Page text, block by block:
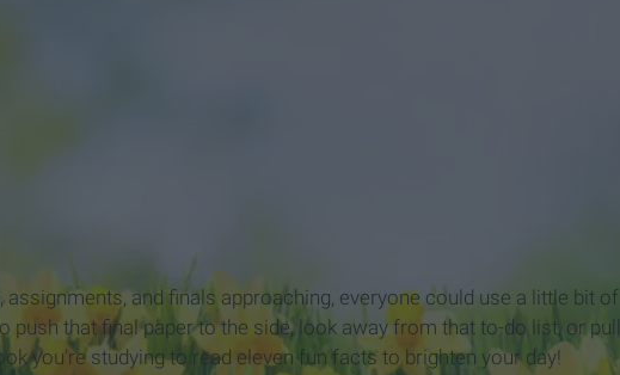
and finals approaching, everyone could use a little bit of
push that final paper to the side, look away from that to-do list, or pull
you're studying to read eleven fun facts to brighten your day!